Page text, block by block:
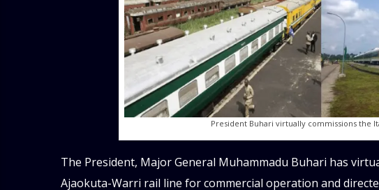
President Buhari virtually commissions the
The President, Major General Muhammadu Buhari has
Ajaokuta-Warri rail line for commercial operation and